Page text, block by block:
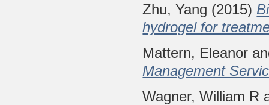
Zhu, Yang (2015)
hydrogel for
Mattern, Eleanor
Management
Wagner, William R